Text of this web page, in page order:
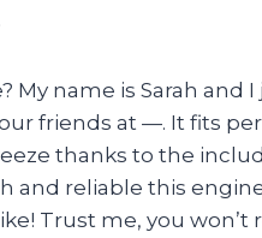
My name is Sarah and
friends at —. It fits
thanks to the
and reliable this
Trust me, you